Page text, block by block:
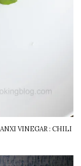
VINEGAR : CHILI